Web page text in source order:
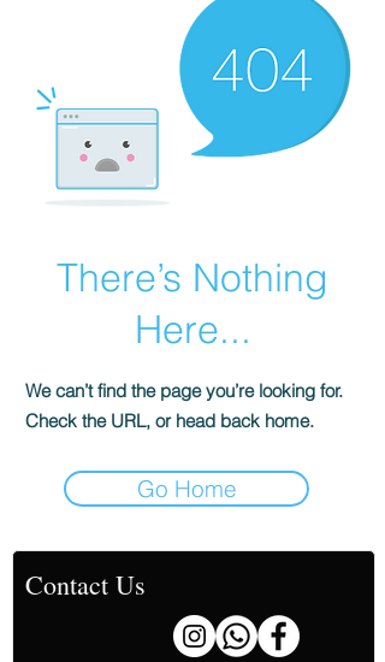
There’s Nothing
Here...
We can’t find the page you’re looking for.
Check the URL, or head back home.
Go Home
Contact Us